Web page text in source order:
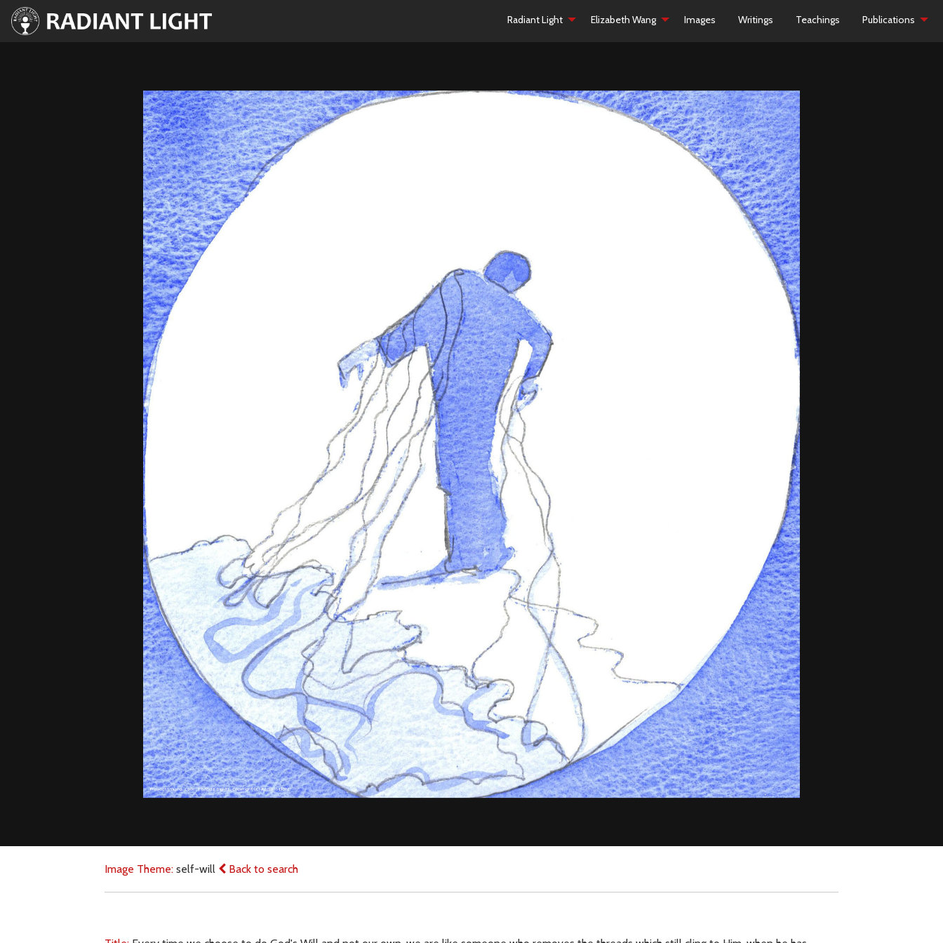
Radiant Light Elizabeth Wang Images Writings Teachings Publications
Image Theme:self-will Back to search